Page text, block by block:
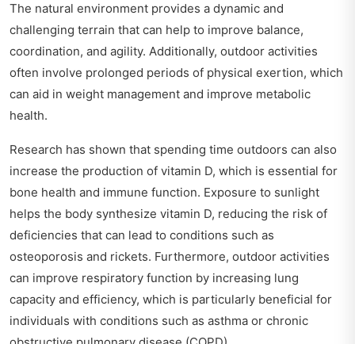
The natural environment provides a dynamic and
challenging terrain that can help to improve balance,
coordination, and agility. Additionally, outdoor activities
often involve prolonged periods of physical exertion, which
can aid in weight management and improve metabolic
health.
Research has shown that spending time outdoors can also
increase the production of vitamin D, which is essential for
bone health and immune function. Exposure to sunlight
helps the body synthesize vitamin D, reducing the risk of
deficiencies that can lead to conditions such as
osteoporosis and rickets. Furthermore, outdoor activities
can improve respiratory function by increasing lung
capacity and efficiency, which is particularly beneficial for
individuals with conditions such as asthma or chronic